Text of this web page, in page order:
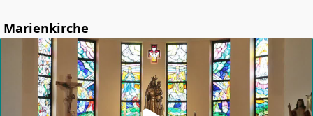
Marienkirche